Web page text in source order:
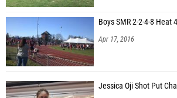
Boys SMR 2-2-4-8 Heat 4
Apr 17, 2016
Jessica Oji Shot Put